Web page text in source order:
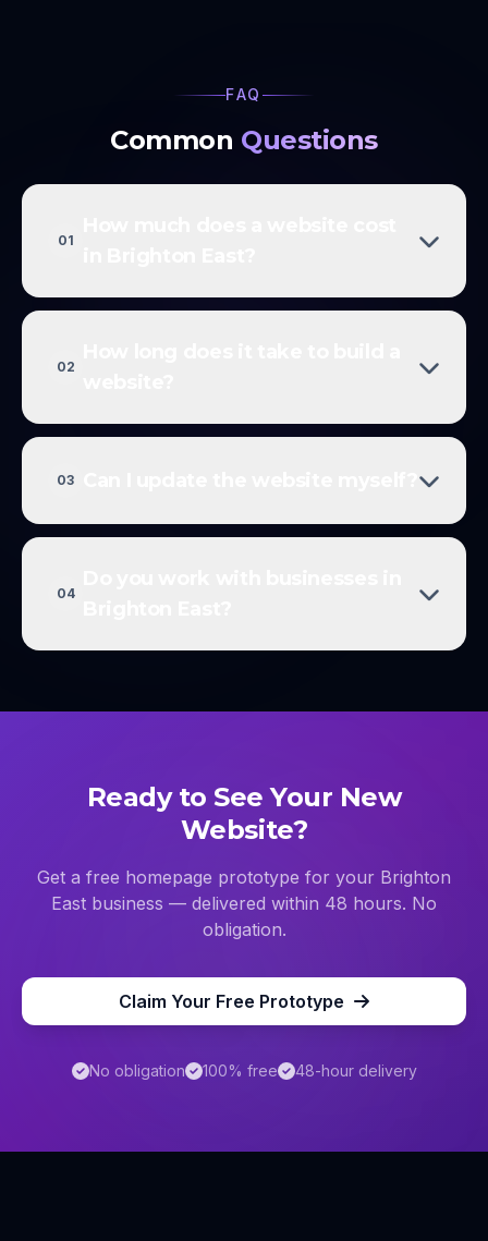
FAQ
Common Questions
01
02
03
04
Ready to See Your New
Website?
Get a free homepage prototype for your Brighton
East business — delivered within 48 hours. No
obligation.
Claim Your Free Prototype
No obligation 100% free 48-hour delivery